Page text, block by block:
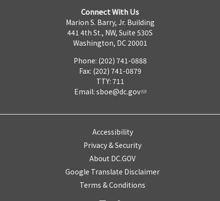
Connect With Us
Marion S. Barry, Jr. Building
441 4th St., NW, Suite 530S
Washington, DC 20001
Phone: (202) 741-0888
Fax: (202) 741-0879
TTY: 711
Email: sboe@dc.gov
Accessibility
Privacy & Security
About DC.GOV
Google Translate Disclaimer
Terms & Conditions